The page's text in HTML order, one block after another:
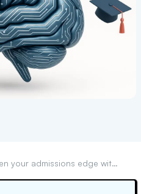
Sharpen your admissions edge with ethical AI strategies